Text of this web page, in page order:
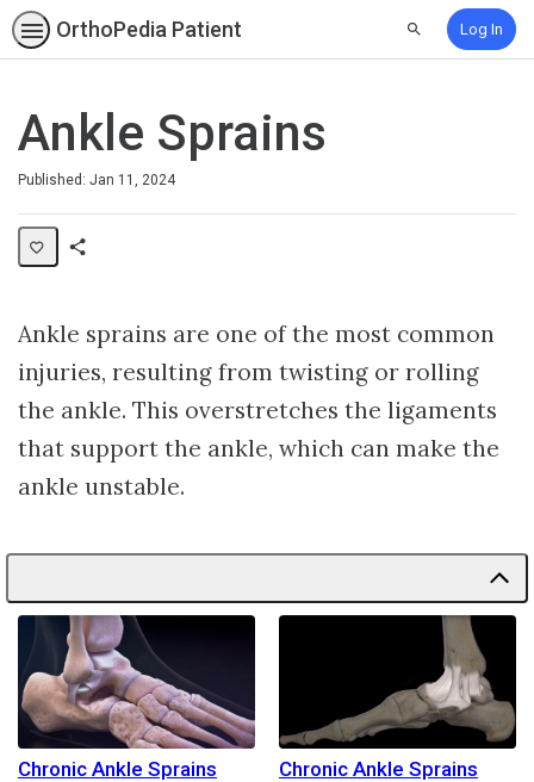
OrthoPedia Patient Search Log In
Ankle Sprains
Published: Jan 11, 2024
Ankle sprains are one of the most common
injuries, resulting from twisting or rolling
the ankle. This overstretches the ligaments
that support the ankle, which can make the
ankle unstable.
Chronic Ankle Sprains
Chronic Ankle Sprains